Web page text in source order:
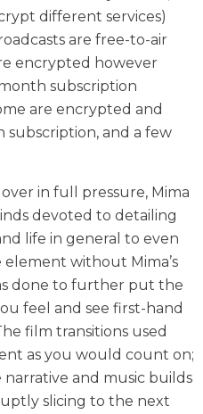
different services)
are free-to-air
encrypted however
subscription
are encrypted and
and a few
in full pressure, Mima
devoted to detailing
life in general to even
without Mima’s
done to further put the
feel and see first-hand
film transitions used
as you would count on;
narrative and music builds
slicing to the next